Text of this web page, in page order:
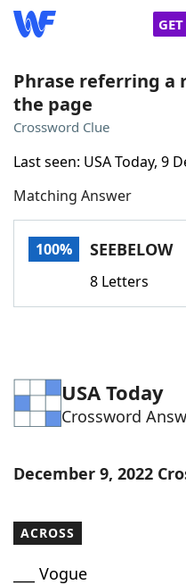
Home
Words With Friends
NYT Crossplay
ScrabbleHelpers
Word ListMaker
Blog
Our Brands
Phrase referring a
the page
Crossword Clue
Last seen: USA Today, 9
Matching Answer
100% SEEBELOW
8 Letters
USA Today
Crossword
December 9, 2022
ACROSS
___ Vogue